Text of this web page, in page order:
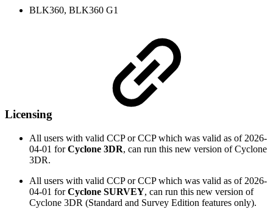
BLK360, BLK360 G1
Licensing
All users with valid CCP or CCP which was valid as of 2026-
04-01 forCyclone 3DR, can run this new version of Cyclone
3DR.
All users with valid CCP or CCP which was valid as of 2026-
04-01 forCyclone SURVEY, can run this new version of
Cyclone 3DR (Standard and Survey Edition features only).